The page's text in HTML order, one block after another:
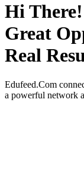
Hi There!
Great
Real
Edufeed.Com
a powerful network